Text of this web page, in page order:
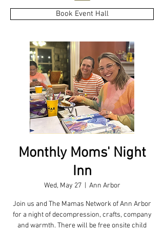
Book Event Hall
Monthly Moms' Night
Inn
Wed, May 27
  |
Ann Arbor
Join us and The Mamas Network of Ann Arbor
for a night of decompression, crafts, company
and warmth. There will be free onsite child